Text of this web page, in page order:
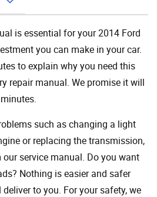
is essential for your 2014 Ford
you can make in your car.
to explain why you need this
repair manual. We promise it will
such as changing a light
or replacing the transmission,
service manual. Do you want
Nothing is easier and safer
to you. For your safety, we